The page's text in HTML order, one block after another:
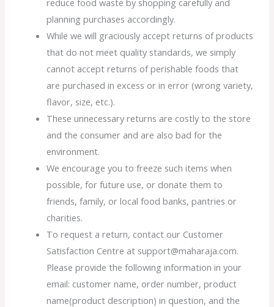
reduce food waste by shopping carefully and
planning purchases accordingly.
While we will graciously accept returns of products
that do not meet quality standards, we simply
cannot accept returns of perishable foods that
are purchased in excess or in error (wrong variety,
flavor, size, etc.).
These unnecessary returns are costly to the store
and the consumer and are also bad for the
environment.
We encourage you to freeze such items when
possible, for future use, or donate them to
friends, family, or local food banks, pantries or
charities.
To request a return, contact our Customer
Satisfaction Centre at support@maharaja.com.
Please provide the following information in your
email: customer name, order number, product
name(product description) in question, and the